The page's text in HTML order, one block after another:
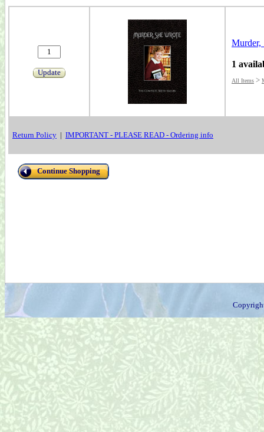
Update
Murder,
1
All Items >
Return Policy | IMPORTANT - PLEASE READ - Ordering info
Continue Shopping